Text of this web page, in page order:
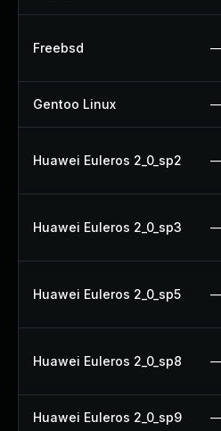
Freebsd
Gentoo Linux
Huawei Euleros 2_0_sp2
Huawei Euleros 2_0_sp3
Huawei Euleros 2_0_sp5
Huawei Euleros 2_0_sp8
Huawei Euleros 2_0_sp9